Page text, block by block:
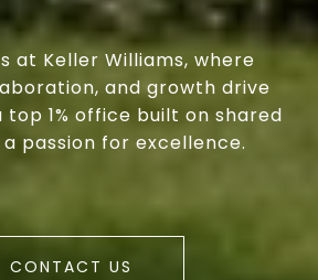
at Keller Williams, where
and growth drive
top 1% office built on shared
passion for excellence.
CONTACT US